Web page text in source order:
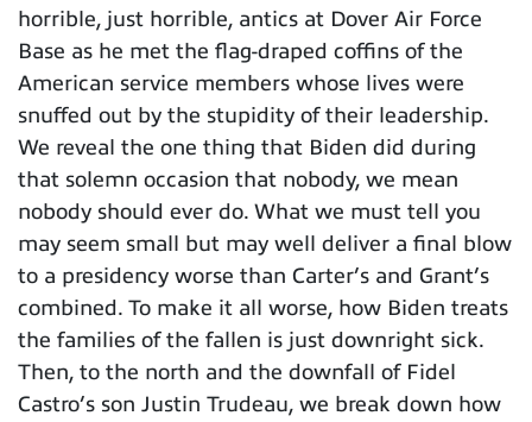
horrible, just horrible, antics at Dover Air Force
Base as he met the flag-draped coffins of the
American service members whose lives were
snuffed out by the stupidity of their leadership.
We reveal the one thing that Biden did during
that solemn occasion that nobody, we mean
nobody should ever do. What we must tell you
may seem small but may well deliver a final blow
to a presidency worse than Carter’s and Grant’s
combined. To make it all worse, how Biden treats
the families of the fallen is just downright sick.
Then, to the north and the downfall of Fidel
Castro’s son Justin Trudeau, we break down how